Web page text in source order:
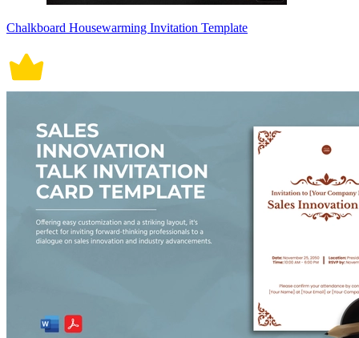
Chalkboard Housewarming Invitation Template